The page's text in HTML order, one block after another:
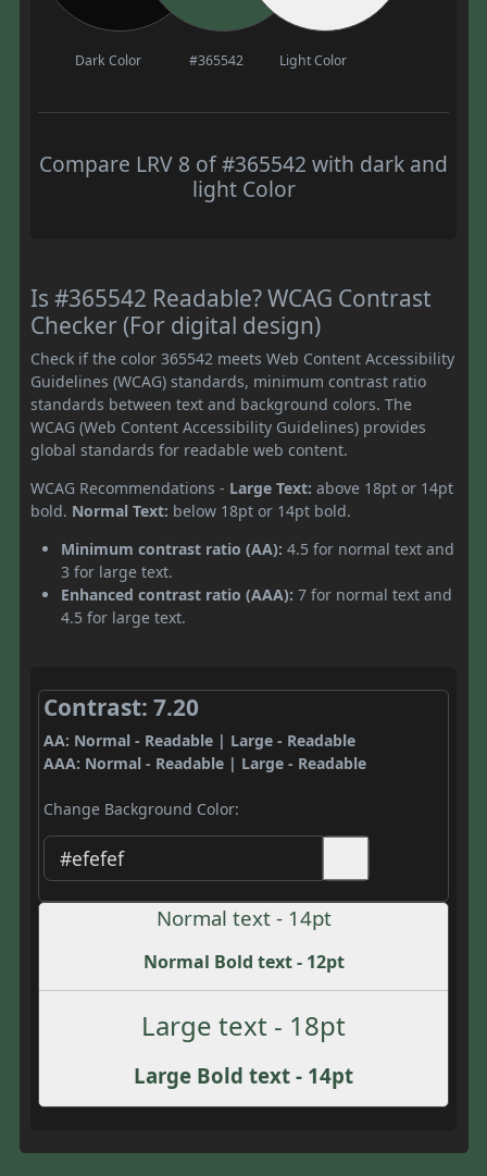
Dark Color #365542 Light Color
Compare LRV 8 of #365542 with dark and
light Color
Is #365542 Readable? WCAG Contrast
Checker (For digital design)
Check if the color 365542 meets Web Content Accessibility
Guidelines (WCAG) standards, minimum contrast ratio
standards between text and background colors. The
WCAG (Web Content Accessibility Guidelines) provides
global standards for readable web content.
WCAG Recommendations - Large Text: above 18pt or 14pt
bold. Normal Text: below 18pt or 14pt bold.
Minimum contrast ratio (AA): 4.5 for normal text and
3 for large text.
Enhanced contrast ratio (AAA): 7 for normal text and
4.5 for large text.
Contrast: 7.20
AA: Normal - Readable | Large - Readable
AAA: Normal - Readable | Large - Readable
Change Background Color:
Normal text - 14pt
Normal Bold text - 12pt
Large text - 18pt
Large Bold text - 14pt